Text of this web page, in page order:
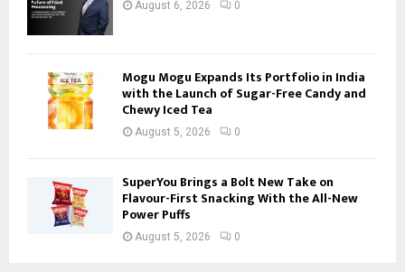
August 6, 2026 0
Mogu Mogu Expands Its Portfolio in India
with the Launch of Sugar-Free Candy and
Chewy Iced Tea
August 5, 2026 0
SuperYou Brings a Bolt New Take on
Flavour-First Snacking With the All-New
Power Puffs
August 5, 2026 0